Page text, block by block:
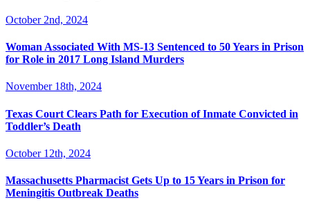
October 2nd, 2024
Woman Associated With MS-13 Sentenced to 50 Years in Prison
for Role in 2017 Long Island Murders
November 18th, 2024
Texas Court Clears Path for Execution of Inmate Convicted in
Toddler’s Death
October 12th, 2024
Massachusetts Pharmacist Gets Up to 15 Years in Prison for
Meningitis Outbreak Deaths